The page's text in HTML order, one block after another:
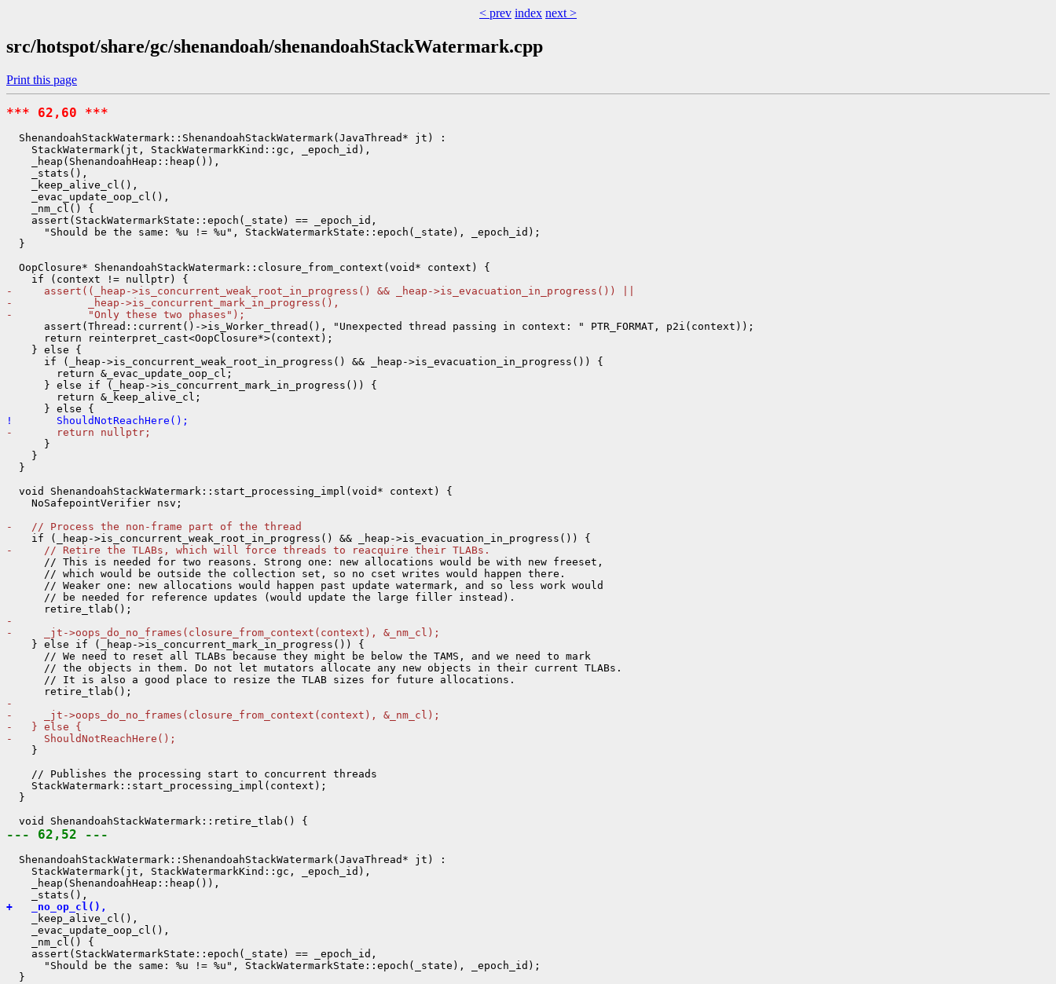
< prev index next >
src/hotspot/share/gc/shenandoah/shenandoahStackWatermark.cpp
Print this page
*** 62,60 ***
  ShenandoahStackWatermark::ShenandoahStackWatermark(JavaThread* jt) :
    StackWatermark(jt, StackWatermarkKind::gc, _epoch_id),
    _heap(ShenandoahHeap::heap()),
    _stats(),
    _keep_alive_cl(),
    _evac_update_oop_cl(),
    _nm_cl() {
    assert(StackWatermarkState::epoch(_state) == _epoch_id,
      "Should be the same: %u != %u", StackWatermarkState::epoch(_state), _epoch_id);
  }
  OopClosure* ShenandoahStackWatermark::closure_from_context(void* context) {
-     assert((_heap->is_concurrent_weak_root_in_progress() && _heap->is_evacuation_in_progress()) ||
-            _heap->is_concurrent_mark_in_progress(),
-            "Only these two phases");
      assert(Thread::current()->is_Worker_thread(), "Unexpected thread passing in context: " PTR_FORMAT, p2i(context));
      return reinterpret_cast<OopClosure*>(context);
    } else {
      if (_heap->is_concurrent_weak_root_in_progress() && _heap->is_evacuation_in_progress()) {
        return &_evac_update_oop_cl;
      } else if (_heap->is_concurrent_mark_in_progress()) {
        return &_keep_alive_cl;
!       ShouldNotReachHere();
-       return nullptr;
      }
    }
  }
  void ShenandoahStackWatermark::start_processing_impl(void* context) {
    NoSafepointVerifier nsv;
-   // Process the non-frame part of the thread
-     // Retire the TLABs, which will force threads to reacquire their TLABs.
      // This is needed for two reasons. Strong one: new allocations would be with new freeset,
      // which would be outside the collection set, so no cset writes would happen there.
      // Weaker one: new allocations would happen past update watermark, and so less work would
      // be needed for reference updates (would update the large filler instead).
-
-     _jt->oops_do_no_frames(closure_from_context(context), &_nm_cl);
    } else if (_heap->is_concurrent_mark_in_progress()) {
      // We need to reset all TLABs because they might be below the TAMS, and we need to mark
      // the objects in them. Do not let mutators allocate any new objects in their current TLABs.
      // It is also a good place to resize the TLAB sizes for future allocations.
-
-     _jt->oops_do_no_frames(closure_from_context(context), &_nm_cl);
-   } else {
-     ShouldNotReachHere();
    }
    // Publishes the processing start to concurrent threads
    StackWatermark::start_processing_impl(context);
  }
--- 62,52 ---
  ShenandoahStackWatermark::ShenandoahStackWatermark(JavaThread* jt) :
    StackWatermark(jt, StackWatermarkKind::gc, _epoch_id),
    _heap(ShenandoahHeap::heap()),
+   _no_op_cl(),
    _keep_alive_cl(),
    _evac_update_oop_cl(),
    _nm_cl() {
    assert(StackWatermarkState::epoch(_state) == _epoch_id,
      "Should be the same: %u != %u", StackWatermarkState::epoch(_state), _epoch_id);
  }